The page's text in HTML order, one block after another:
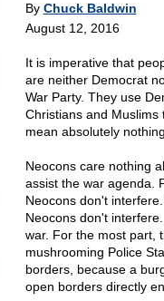
By Chuck Baldwin
August 12, 2016
It is imperative that
are neither Democrat
War Party. They use
Christians and
mean absolutely
Neocons care nothing
assist the war agenda.
Neocons don't
Neocons don't
war. For the most part,
mushrooming Police
borders, because a
open borders directly